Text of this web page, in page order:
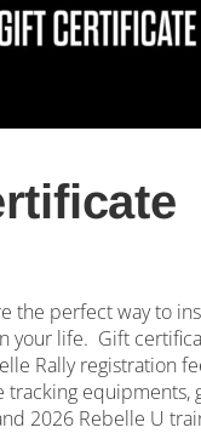
the perfect way to
your life. Gift
Rally registration
tracking equipments,
2026 Rebelle U